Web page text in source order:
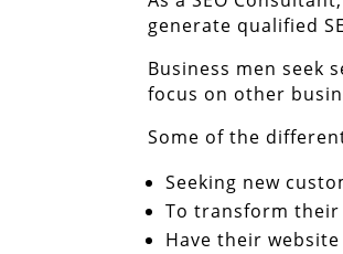
generate qualified
Business men seek
focus on other
Some of the
Seeking new
To transform their
Have their